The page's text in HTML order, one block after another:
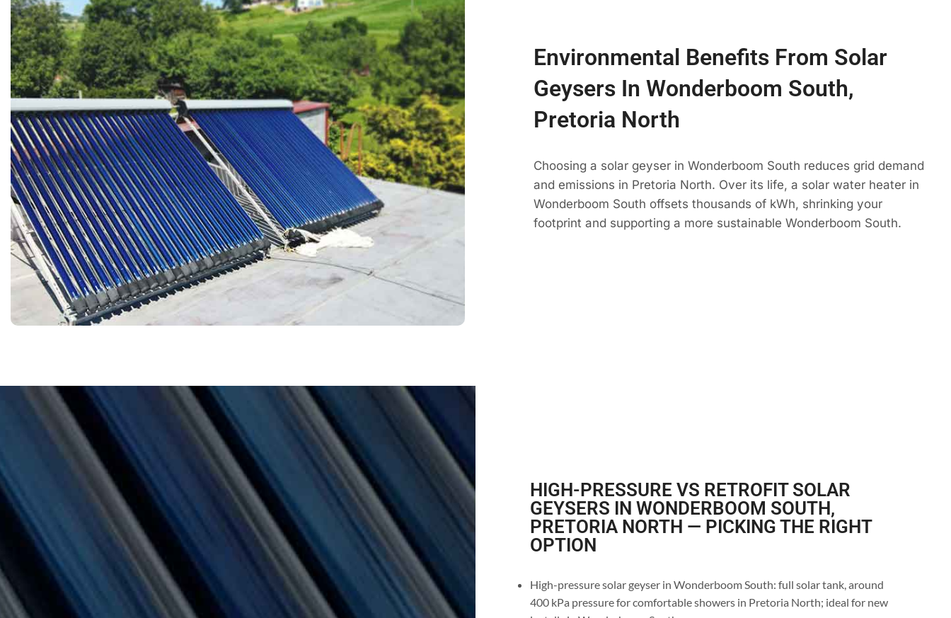
Environmental Benefits From Solar
Geysers In Wonderboom South,
Pretoria North
Choosing a solar geyser in Wonderboom South reduces grid demand
and emissions in Pretoria North. Over its life, a solar water heater in
Wonderboom South offsets thousands of kWh, shrinking your
footprint and supporting a more sustainable Wonderboom South.
HIGH-PRESSURE VS RETROFIT SOLAR
GEYSERS IN WONDERBOOM SOUTH,
PRETORIA NORTH — PICKING THE RIGHT
OPTION
High-pressure solar geyser in Wonderboom South: full solar tank, around
400 kPa pressure for comfortable showers in Pretoria North; ideal for new